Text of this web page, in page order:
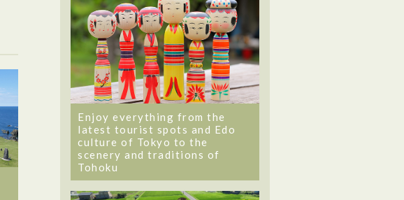
Enjoy everything from the
latest tourist spots and Edo
culture of Tokyo to the
scenery and traditions of
Tohoku